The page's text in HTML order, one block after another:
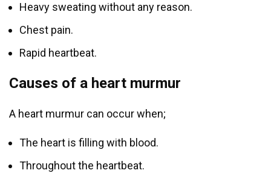
Heavy sweating without any reason.
Chest pain.
Rapid heartbeat.
Causes of a heart murmur
A heart murmur can occur when;
The heart is filling with blood.
Throughout the heartbeat.